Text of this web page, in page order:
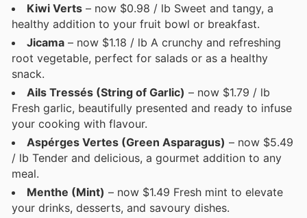
Kiwi Verts – now $0.98 / lb Sweet and tangy, a
healthy addition to your fruit bowl or breakfast.
Jicama – now $1.18 / lb A crunchy and refreshing
root vegetable, perfect for salads or as a healthy
snack.
Ails Tressés (String of Garlic) – now $1.79 / lb
Fresh garlic, beautifully presented and ready to infuse
your cooking with flavour.
Aspérges Vertes (Green Asparagus) – now $5.49
/ lb Tender and delicious, a gourmet addition to any
meal.
Menthe (Mint) – now $1.49 Fresh mint to elevate
your drinks, desserts, and savoury dishes.